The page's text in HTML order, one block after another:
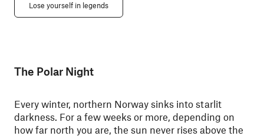
Lose yourself in legends
The Polar Night
Every winter, northern Norway sinks into starlit
darkness. For a few weeks or more, depending on
how far north you are, the sun never rises above the